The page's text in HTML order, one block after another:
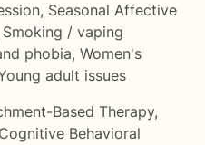
, Seasonal Affective
Smoking / vaping
phobia, Women's
adult issues
Based Therapy,
Cognitive Behavioral